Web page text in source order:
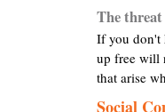
The
If you don't
up free will
that arise
Social